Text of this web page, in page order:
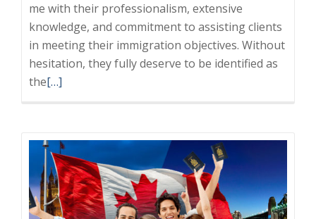
me with their professionalism, extensive
knowledge, and commitment to assisting clients
in meeting their immigration objectives. Without
hesitation, they fully deserve to be identified as
theRead
International
Feedback:
Honest,
Transparent,
[…]